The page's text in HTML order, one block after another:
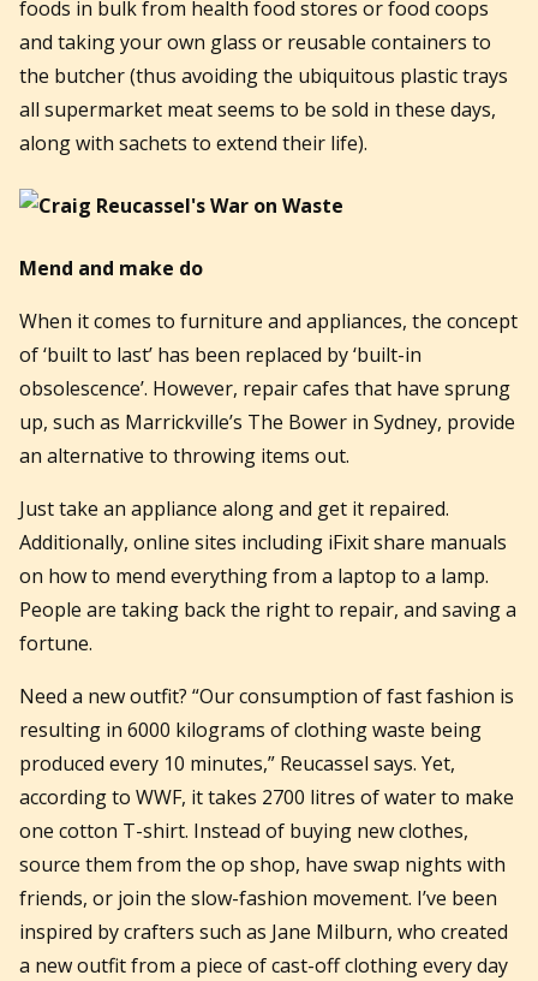
foods in bulk from health food stores or food coops
and taking your own glass or reusable containers to
the butcher (thus avoiding the ubiquitous plastic trays
all supermarket meat seems to be sold in these days,
along with sachets to extend their life).
Mend and make do
When it comes to furniture and appliances, the concept
of ‘built to last’ has been replaced by ‘built-in
obsolescence’. However, repair cafes that have sprung
up, such as Marrickville’s The Bower in Sydney, provide
an alternative to throwing items out.
Just take an appliance along and get it repaired.
Additionally, online sites including iFixit share manuals
on how to mend everything from a laptop to a lamp.
People are taking back the right to repair, and saving a
fortune.
Need a new outfit? “Our consumption of fast fashion is
resulting in 6000 kilograms of clothing waste being
produced every 10 minutes,” Reucassel says. Yet,
according to WWF, it takes 2700 litres of water to make
one cotton T-shirt. Instead of buying new clothes,
source them from the op shop, have swap nights with
friends, or join the slow-fashion movement. I’ve been
inspired by crafters such as Jane Milburn, who created
a new outfit from a piece of cast-off clothing every day